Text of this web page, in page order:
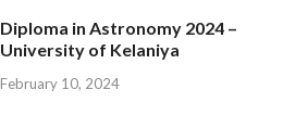
Diploma in Astronomy 2024 –
University of Kelaniya
February 10, 2024